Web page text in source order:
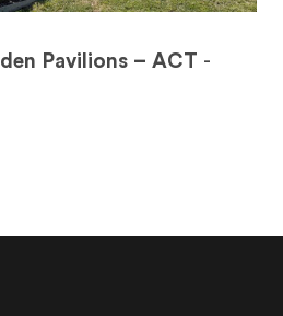
Pavilions – ACT -